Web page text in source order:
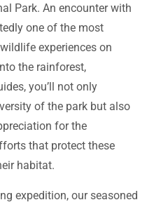
Park. An encounter with
one of the most
experiences on
the rainforest,
you’ll not only
of the park but also
for the
that protect these
habitat.
expedition, our seasoned